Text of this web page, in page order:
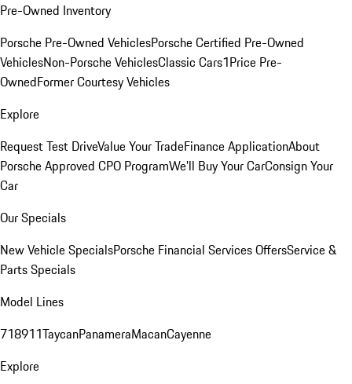
Pre-Owned Inventory
Porsche Pre-Owned VehiclesPorsche Certified Pre-Owned
VehiclesNon-Porsche VehiclesClassic Cars1Price Pre-
OwnedFormer Courtesy Vehicles
Explore
Request Test DriveValue Your TradeFinance ApplicationAbout
Porsche Approved CPO ProgramWe'll Buy Your CarConsign Your
Car
Our Specials
New Vehicle SpecialsPorsche Financial Services OffersService &
Parts Specials
Model Lines
718911TaycanPanameraMacanCayenne
Explore